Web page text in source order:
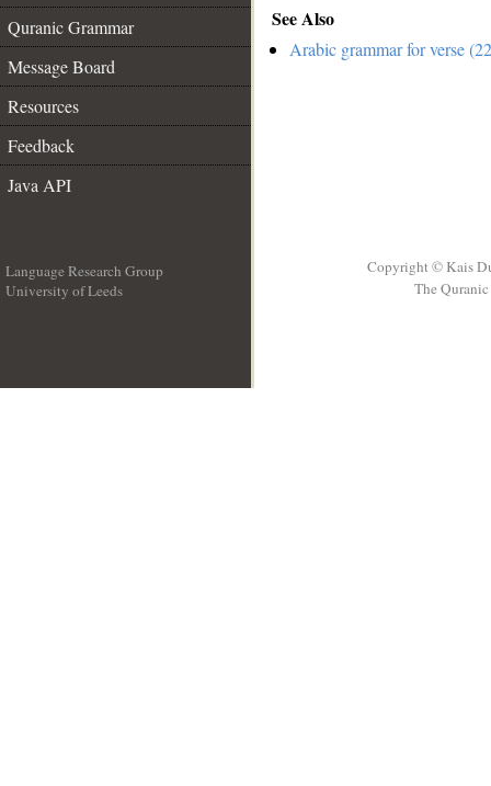
Quranic Grammar
Message Board
Resources
Feedback
Java API
See Also
Arabic grammar for verse
Language Research Group
University of Leeds
Copyright © Kais
The